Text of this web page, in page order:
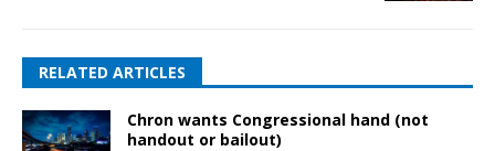
RELATED ARTICLES
Chron wants Congressional hand (not
handout or bailout)